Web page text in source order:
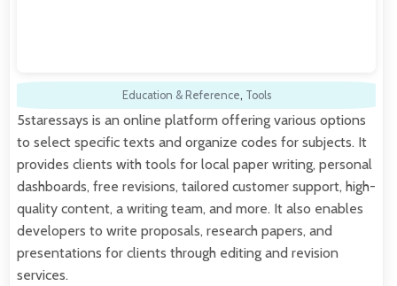
Education & Reference, Tools
5staressays is an online platform offering various options
to select specific texts and organize codes for subjects. It
provides clients with tools for local paper writing, personal
dashboards, free revisions, tailored customer support, high-
quality content, a writing team, and more. It also enables
developers to write proposals, research papers, and
presentations for clients through editing and revision
services.